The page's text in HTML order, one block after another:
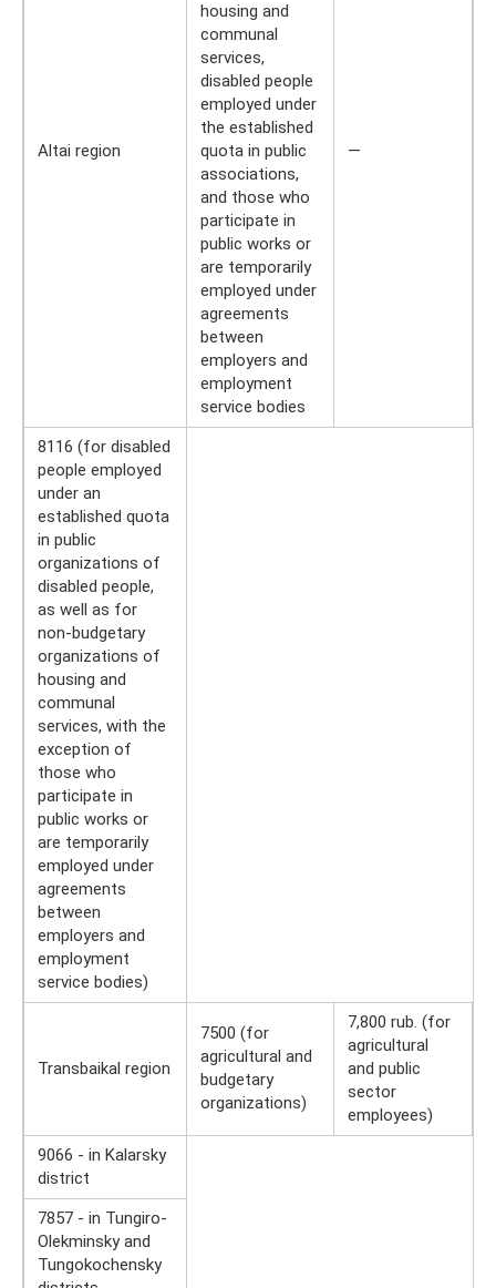
Altai region
housing and
communal
services,
disabled people
employed under
the established
quota in public
associations,
and those who
participate in
public works or
are temporarily
employed under
agreements
between
employers and
employment
service bodies
—
8116 (for disabled
people employed
under an
established quota
in public
organizations of
disabled people,
as well as for
non-budgetary
organizations of
housing and
communal
services, with the
exception of
those who
participate in
public works or
are temporarily
employed under
agreements
between
employers and
employment
service bodies)
Transbaikal region
7500 (for
agricultural and
budgetary
organizations)
7,800 rub. (for
agricultural
and public
sector
employees)
9066 - in Kalarsky
district
7857 - in Tungiro-
Olekminsky and
Tungokochensky